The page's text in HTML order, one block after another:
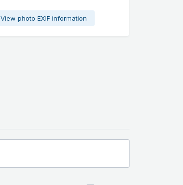
View photo EXIF information